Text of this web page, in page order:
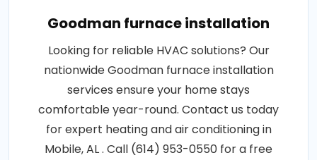
Goodman furnace installation
Looking for reliable HVAC solutions? Our
nationwide Goodman furnace installation
services ensure your home stays
comfortable year-round. Contact us today
for expert heating and air conditioning in
Mobile, AL . Call (614) 953-0550 for a free